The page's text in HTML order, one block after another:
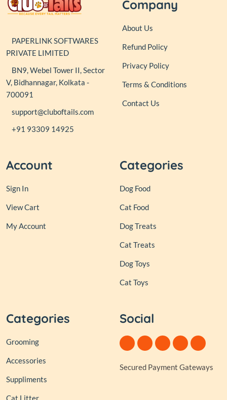
PAPERLINK SOFTWARES
PRIVATE LIMITED
BN9, Webel Tower II, Sector
V, Bidhannagar, Kolkata -
700091
support@cluboftails.com
+91 93309 14925
Company
About Us
Refund Policy
Privacy Policy
Terms & Conditions
Contact Us
Account
Sign In
View Cart
My Account
Categories
Dog Food
Cat Food
Dog Treats
Cat Treats
Dog Toys
Cat Toys
Categories
Grooming
Accessories
Suppliments
Cat Litter
Social
Secured Payment Gateways